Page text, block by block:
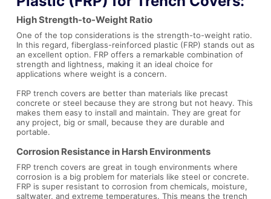
High Strength-to-Weight Ratio
One of the top considerations is the strength-to-weight ratio.
In this regard, fiberglass-reinforced plastic (FRP) stands out as
an excellent option. FRP offers a remarkable combination of
strength and lightness, making it an ideal choice for
applications where weight is a concern.
FRP trench covers are better than materials like precast
concrete or steel because they are strong but not heavy. This
makes them easy to install and maintain. They are great for
any project, big or small, because they are durable and
portable.
Corrosion Resistance in Harsh Environments
FRP trench covers are great in tough environments where
corrosion is a big problem for materials like steel or concrete.
FRP is super resistant to corrosion from chemicals, moisture,
saltwater, and extreme temperatures. This means the trench